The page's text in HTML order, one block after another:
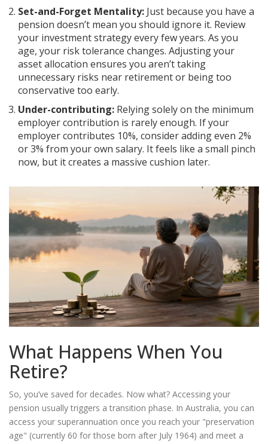
Set-and-Forget Mentality: Just because you have a
pension doesn’t mean you should ignore it. Review
your investment strategy every few years. As you
age, your risk tolerance changes. Adjusting your
asset allocation ensures you aren’t taking
unnecessary risks near retirement or being too
conservative too early.
Under-contributing: Relying solely on the minimum
employer contribution is rarely enough. If your
employer contributes 10%, consider adding even 2%
or 3% from your own salary. It feels like a small pinch
now, but it creates a massive cushion later.
What Happens When You
Retire?
So, you’ve saved for decades. Now what? Accessing your
pension usually triggers a transition phase. In Australia, you can
access your superannuation once you reach your "preservation
age" (currently 60 for those born after July 1964) and meet a